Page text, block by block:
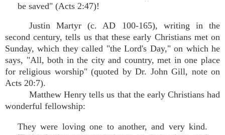
be saved" (Acts 2:47)!
Justin Martyr (c. AD 100-165), writing in the
second century, tells us that these early Christians met on
Sunday, which they called "the Lord's Day," on which he
says, "All, both in the city and country, met in one place
for religious worship" (quoted by Dr. John Gill, note on
Acts 20:7).
Matthew Henry tells us that the early Christians had
wonderful fellowship:
They were loving one to another, and very kind.